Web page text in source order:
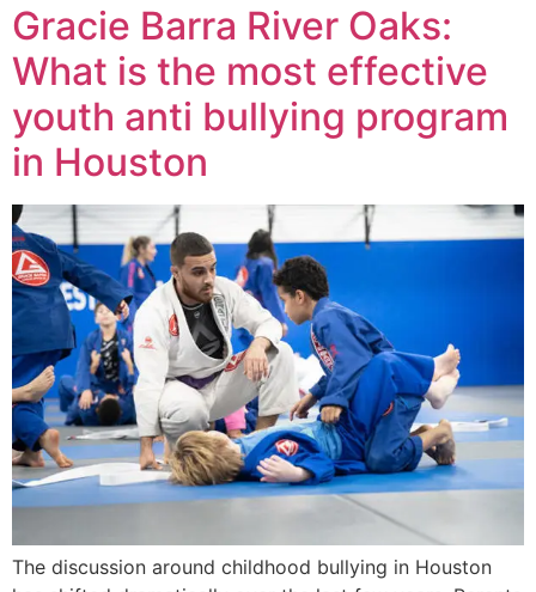
Gracie Barra River Oaks:
What is the most effective
youth anti bullying program
in Houston
The discussion around childhood bullying in Houston